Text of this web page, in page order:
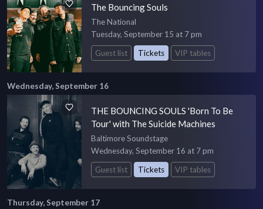
The Bouncing Souls
The National
Tuesday, September 15 at 7 pm
Guest list
Tickets VIP tables
Wednesday, September 16
THE BOUNCING SOULS 'Born To Be
Tour' with The Suicide Machines
Baltimore Soundstage
Wednesday, September 16 at 7 pm
Guest list
Tickets VIP tables
Thursday, September 17